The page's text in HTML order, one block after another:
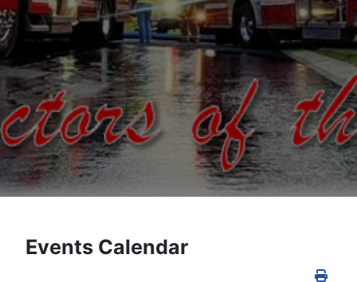
Events Calendar